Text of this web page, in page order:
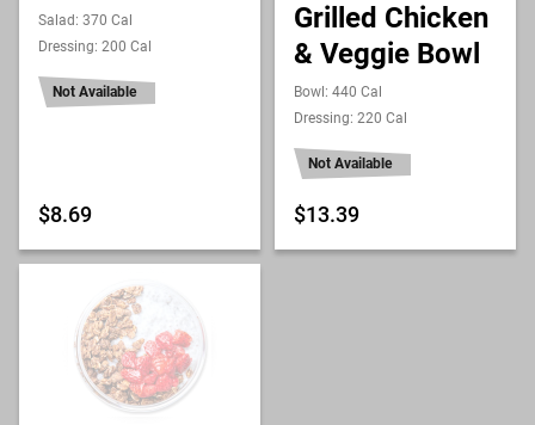
Salad: 370 Cal
Dressing: 200 Cal
Not Available
$8.69
Grilled Chicken
& Veggie Bowl
Bowl: 440 Cal
Dressing: 220 Cal
Not Available
$13.39